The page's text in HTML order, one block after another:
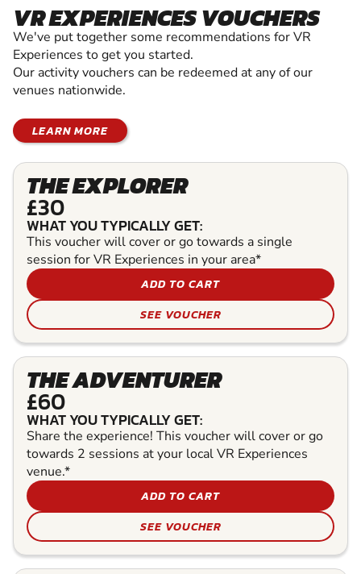
VR EXPERIENCES VOUCHERS
We've put together some recommendations for VR
Experiences to get you started.
Our activity vouchers can be redeemed at any of our
venues nationwide.
LEARN MORE
THE EXPLORER
£30
WHAT YOU TYPICALLY GET:
This voucher will cover or go towards a single
session for VR Experiences in your area*
ADD TO CART
SEE VOUCHER
THE ADVENTURER
£60
WHAT YOU TYPICALLY GET:
Share the experience! This voucher will cover or go
towards 2 sessions at your local VR Experiences
venue.*
ADD TO CART
SEE VOUCHER